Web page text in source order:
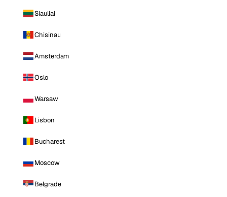
Siauliai
Chisinau
Amsterdam
Oslo
Warsaw
Lisbon
Bucharest
Moscow
Belgrade